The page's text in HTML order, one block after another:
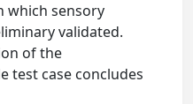
which sensory
validated.
of the
test case concludes